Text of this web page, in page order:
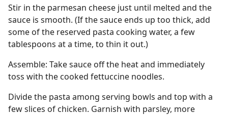
Stir in the parmesan cheese just until melted and the
sauce is smooth. (If the sauce ends up too thick, add
some of the reserved pasta cooking water, a few
tablespoons at a time, to thin it out.)
Assemble: Take sauce off the heat and immediately
toss with the cooked fettuccine noodles.
Divide the pasta among serving bowls and top with a
few slices of chicken. Garnish with parsley, more